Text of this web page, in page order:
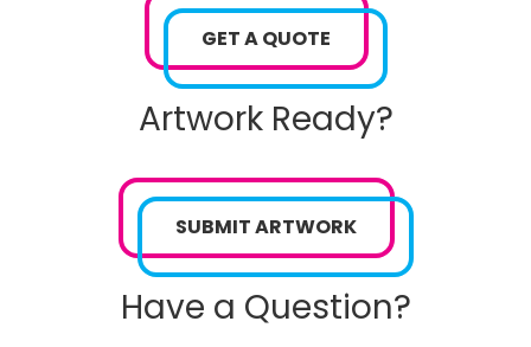
GET A QUOTE
Artwork Ready?
SUBMIT ARTWORK
Have a Question?